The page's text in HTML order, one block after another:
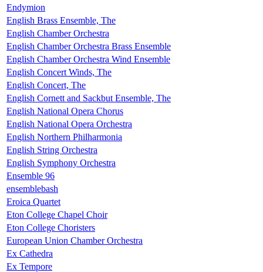
Endymion
English Brass Ensemble, The
English Chamber Orchestra
English Chamber Orchestra Brass Ensemble
English Chamber Orchestra Wind Ensemble
English Concert Winds, The
English Concert, The
English Cornett and Sackbut Ensemble, The
English National Opera Chorus
English National Opera Orchestra
English Northern Philharmonia
English String Orchestra
English Symphony Orchestra
Ensemble 96
ensemblebash
Eroica Quartet
Eton College Chapel Choir
Eton College Choristers
European Union Chamber Orchestra
Ex Cathedra
Ex Tempore